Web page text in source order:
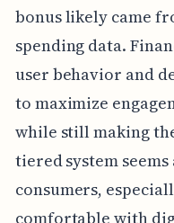
bonus likely came
spending data.
user behavior and
to maximize
while still making
tiered system
consumers,
comfortable with